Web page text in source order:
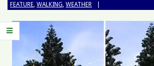
FEATURE, WALKING, WEATHER